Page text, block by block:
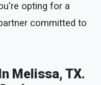
opting for a
committed to
Melissa, TX.